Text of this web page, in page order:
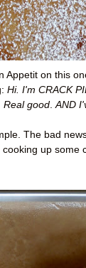
Appetit on this
Hi. I'm CRACK
Real good.AND
The bad
up some